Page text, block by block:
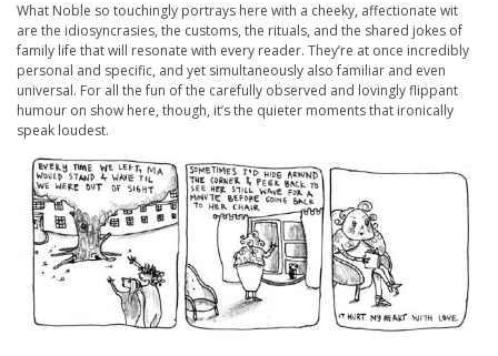
What Noble so touchingly portrays here with a cheeky, affectionate wit
are the idiosyncrasies, the customs, the rituals, and the shared jokes of
family life that will resonate with every reader. They’re at once incredibly
personal and specific, and yet simultaneously also familiar and even
universal. For all the fun of the carefully observed and lovingly flippant
humour on show here, though, it’s the quieter moments that ironically
speak loudest.